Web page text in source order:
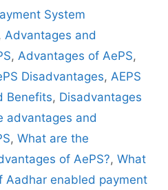
System
, Advantages and
, Advantages of AePS,
Disadvantages, AEPS
Benefits, Disadvantages
advantages and
, What are the
of AePS?, What
Aadhar enabled payment